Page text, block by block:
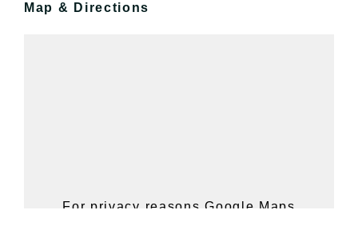
Map & Directions
For privacy reasons Google Maps